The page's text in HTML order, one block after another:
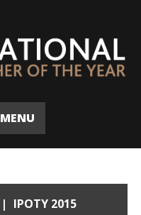
MENU
| IPOTY 2015